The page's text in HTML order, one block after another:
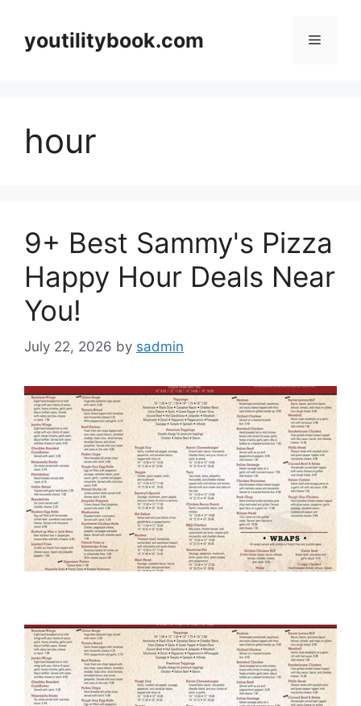
contentyoutilitybook.com Menu
hour
9+ Best Sammy's Pizza
Happy Hour Deals Near
You!
July 22, 2026 by sadmin